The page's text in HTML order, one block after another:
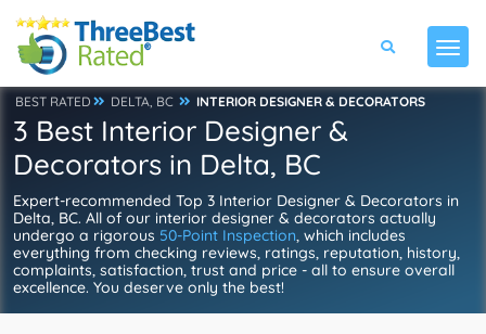
BEST RATED DELTA, BC INTERIOR DESIGNER & DECORATORS
3 Best Interior Designer &
Decorators in Delta, BC
Expert-recommended Top 3 Interior Designer & Decorators in
Delta, BC. All of our interior designer & decorators actually
undergo a rigorous 50-Point Inspection, which includes
everything from checking reviews, ratings, reputation, history,
complaints, satisfaction, trust and price - all to ensure overall
excellence. You deserve only the best!